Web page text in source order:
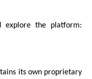
explore the platform:
its own proprietary